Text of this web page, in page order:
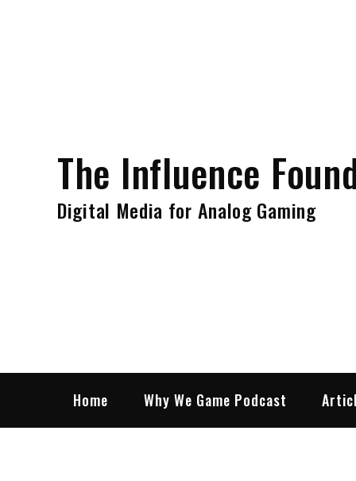
The Influence
Digital Media for Analog Gaming
Home Why We Game Podcast